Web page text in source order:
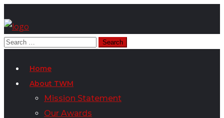
Home
About TWM
Mission Statement
Our Awards